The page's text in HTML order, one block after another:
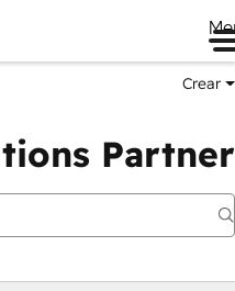
Crear
Partner